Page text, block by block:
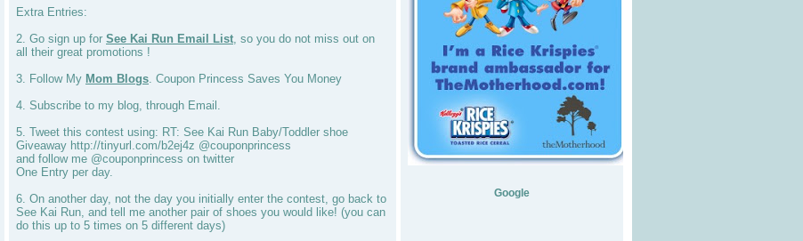
Extra Entries:
2. Go sign up for See Kai Run Email List , so you do not miss out on
all their great promotions !
3. Follow My Mom Blogs . Coupon Princess Saves You Money
4. Subscribe to my blog, through Email.
5. Tweet this contest using: RT: See Kai Run Baby/Toddler shoe
Giveaway http://tinyurl.com/b2ej4z @couponprincess
and follow me @couponprincess on twitter
One Entry per day.
6. On another day, not the day you initially enter the contest, go back to
See Kai Run, and tell me another pair of shoes you would like! (you can
do this up to 5 times on 5 different days)
Google